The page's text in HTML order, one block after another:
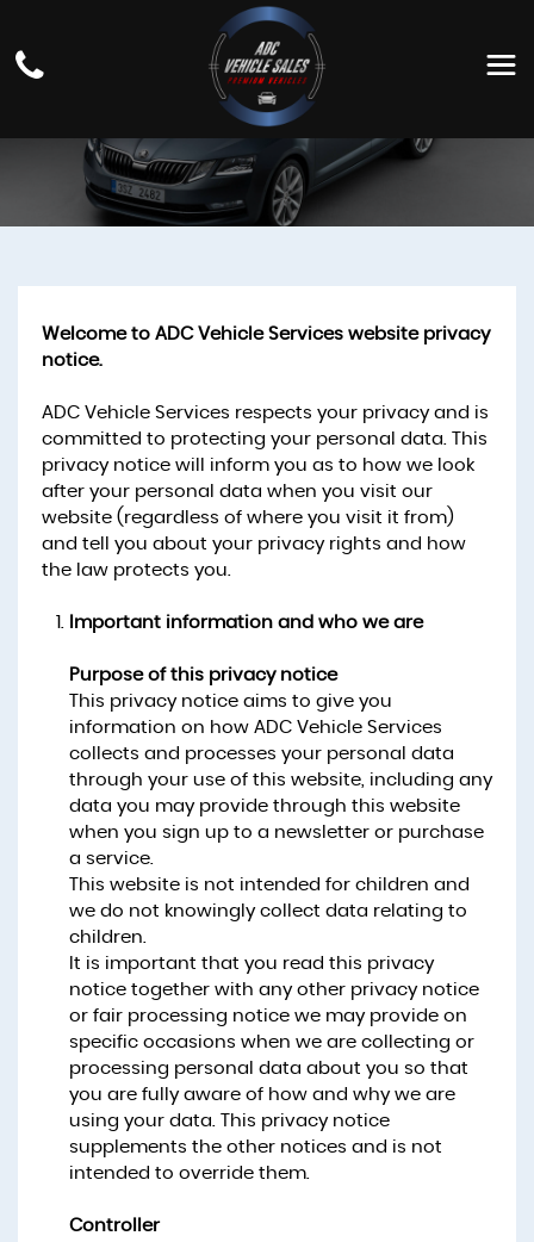
PRIVACY POLICY
Welcome to ADC Vehicle Services website privacy
notice.
ADC Vehicle Services respects your privacy and is
committed to protecting your personal data. This
privacy notice will inform you as to how we look
after your personal data when you visit our
website (regardless of where you visit it from)
and tell you about your privacy rights and how
the law protects you.
Important information and who we are
Purpose of this privacy notice
This privacy notice aims to give you
information on how ADC Vehicle Services
collects and processes your personal data
through your use of this website, including any
data you may provide through this website
when you sign up to a newsletter or purchase
a service.
This website is not intended for children and
we do not knowingly collect data relating to
children.
It is important that you read this privacy
notice together with any other privacy notice
or fair processing notice we may provide on
specific occasions when we are collecting or
processing personal data about you so that
you are fully aware of how and why we are
using your data. This privacy notice
supplements the other notices and is not
intended to override them.
Controller